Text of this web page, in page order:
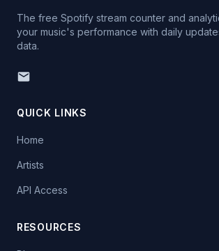
The free Spotify stream counter and
your music's performance with daily
data.
QUICK LINKS
Home
Artists
API Access
RESOURCES